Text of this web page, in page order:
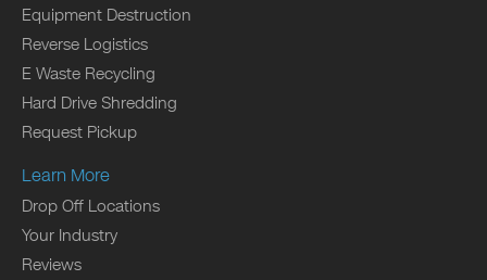
Equipment Destruction
Reverse Logistics
E Waste Recycling
Hard Drive Shredding
Request Pickup
Learn More
Drop Off Locations
Your Industry
Reviews